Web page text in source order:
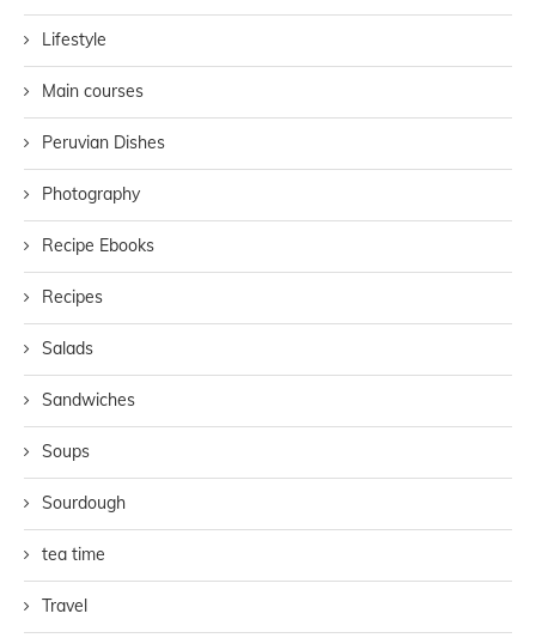
Lifestyle
Main courses
Peruvian Dishes
Photography
Recipe Ebooks
Recipes
Salads
Sandwiches
Soups
Sourdough
tea time
Travel